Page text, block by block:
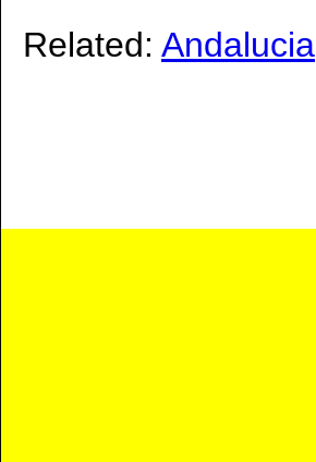
Related: Andalucia